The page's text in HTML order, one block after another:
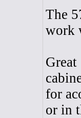
The
work
for
or in